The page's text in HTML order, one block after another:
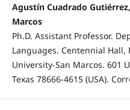
Agustín Cuadrado
Marcos
Ph.D. Assistant Professor.
Languages. Centennial Hall,
University-San Marcos. 601
Texas 78666-4615 (USA).